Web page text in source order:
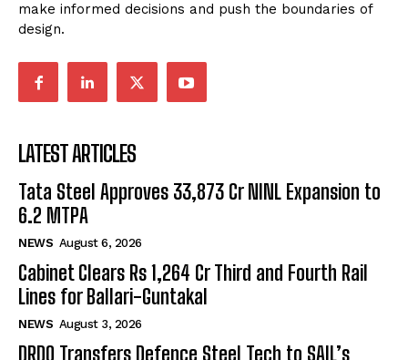
make informed decisions and push the boundaries of
design.
LATEST ARTICLES
Tata Steel Approves ₹33,873 Cr NINL Expansion to
6.2 MTPA
NEWS August 6, 2026
Cabinet Clears Rs 1,264 Cr Third and Fourth Rail
Lines for Ballari-Guntakal
NEWS August 3, 2026
DRDO Transfers Defence Steel Tech to SAIL’s